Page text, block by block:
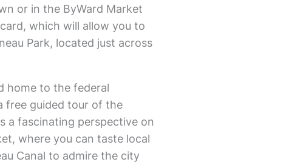
or in the ByWard Market
which will allow you to
Park, located just across
home to the federal
free guided tour of the
a fascinating perspective on
where you can taste local
Canal to admire the city